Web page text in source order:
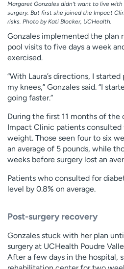
Margaret Gonzales didn’t want to live
surgery. But first she joined the Impact
risks. Photo by Kati Blocker, UCHealth.
Gonzales implemented the plan
pool visits to five days a week
exercised.
“With Laura’s directions, I
my knees,” Gonzales said. “I
going faster.”
During the first 11 months of
Impact Clinic patients consulted
weight. Those seen four to six
an average of 5 pounds, while
weeks before surgery lost an
Patients who consulted for
level by 0.8% on average.
Post-surgery recovery
Gonzales stuck with her plan
surgery at UCHealth Poudre
After a few days in the hospital,